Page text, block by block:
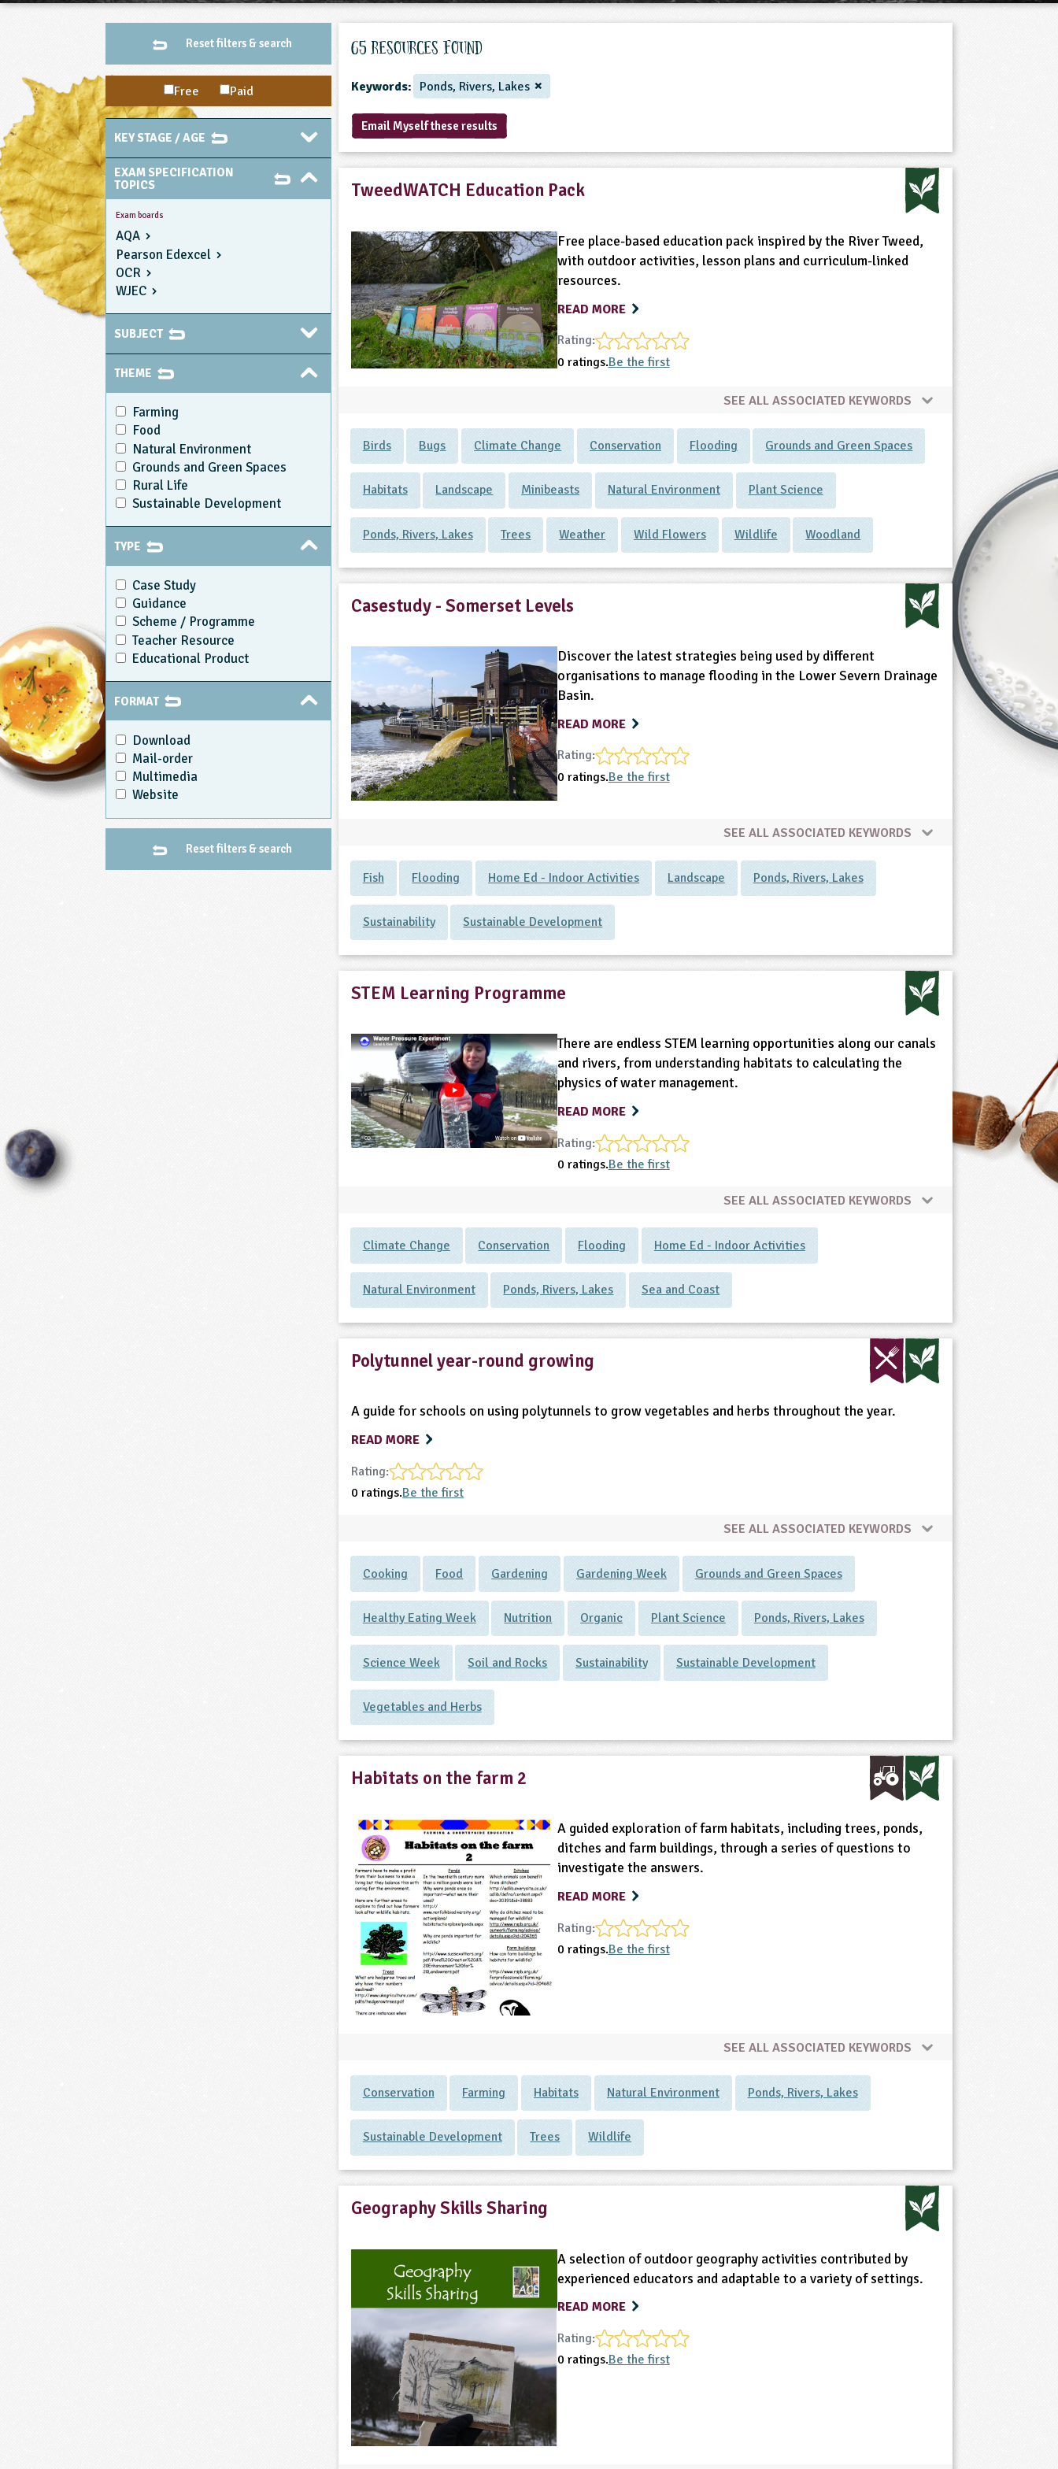
Reset filters & search
Free Paid
KEY STAGE / AGE
EXAM SPECIFICATION
TOPICS
Exam boards
AQA
Pearson Edexcel
OCR
WJEC
SUBJECT
THEME
Farming
Food
Natural Environment
Grounds and Green Spaces
Rural Life
Sustainable Development
TYPE
Case Study
Guidance
Scheme / Programme
Teacher Resource
Educational Product
FORMAT
Download
Mail-order
Multimedia
Website
Reset filters & search
65 Resources found
Keywords: Ponds, Rivers, Lakes
Email Myself these results
TweedWATCH Education Pack
Free place-based education pack inspired by the River Tweed,
with outdoor activities, lesson plans and curriculum-linked
resources.
READ MORE
Rating:
0 ratings.Be the first
SEE ALL ASSOCIATED KEYWORDS
Birds Bugs Climate Change Conservation Flooding Grounds and Green Spaces
Habitats Landscape Minibeasts Natural Environment Plant Science
Ponds, Rivers, Lakes Trees Weather Wild Flowers Wildlife Woodland
Casestudy - Somerset Levels
Discover the latest strategies being used by different
organisations to manage flooding in the Lower Severn Drainage
Basin.
READ MORE
Rating:
0 ratings.Be the first
SEE ALL ASSOCIATED KEYWORDS
Fish Flooding Home Ed - Indoor Activities Landscape Ponds, Rivers, Lakes
Sustainability Sustainable Development
STEM Learning Programme
There are endless STEM learning opportunities along our canals
and rivers, from understanding habitats to calculating the
physics of water management.
READ MORE
Rating:
0 ratings.Be the first
SEE ALL ASSOCIATED KEYWORDS
Climate Change Conservation Flooding Home Ed - Indoor Activities
Natural Environment Ponds, Rivers, Lakes Sea and Coast
Polytunnel year-round growing
A guide for schools on using polytunnels to grow vegetables and herbs throughout the year.
READ MORE
Rating:
0 ratings.Be the first
SEE ALL ASSOCIATED KEYWORDS
Cooking Food Gardening Gardening Week Grounds and Green Spaces
Healthy Eating Week Nutrition Organic Plant Science Ponds, Rivers, Lakes
Science Week Soil and Rocks Sustainability Sustainable Development
Vegetables and Herbs
Habitats on the farm 2
A guided exploration of farm habitats, including trees, ponds,
ditches and farm buildings, through a series of questions to
investigate the answers.
READ MORE
Rating:
0 ratings.Be the first
SEE ALL ASSOCIATED KEYWORDS
Conservation Farming Habitats Natural Environment Ponds, Rivers, Lakes
Sustainable Development Trees Wildlife
Geography Skills Sharing
A selection of outdoor geography activities contributed by
experienced educators and adaptable to a variety of settings.
READ MORE
Rating:
0 ratings.Be the first